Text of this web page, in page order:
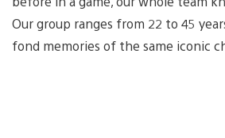
Our group ranges from 22 to 45
fond memories of the same iconic